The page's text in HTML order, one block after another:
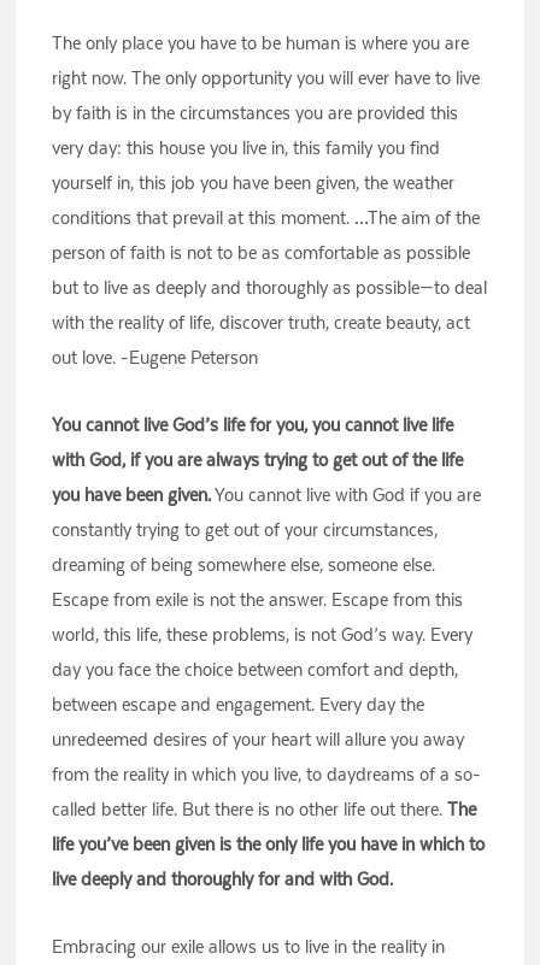
The only place you have to be human is where you are
right now. The only opportunity you will ever have to live
by faith is in the circumstances you are provided this
very day: this house you live in, this family you find
yourself in, this job you have been given, the weather
conditions that prevail at this moment. …The aim of the
person of faith is not to be as comfortable as possible
but to live as deeply and thoroughly as possible—to deal
with the reality of life, discover truth, create beauty, act
out love. -Eugene Peterson
You cannot live God’s life for you, you cannot live life
with God, if you are always trying to get out of the life
you have been given.You cannot live with God if you are
constantly trying to get out of your circumstances,
dreaming of being somewhere else, someone else.
Escape from exile is not the answer. Escape from this
world, this life, these problems, is not God’s way. Every
day you face the choice between comfort and depth,
between escape and engagement. Every day the
unredeemed desires of your heart will allure you away
from the reality in which you live, to daydreams of a so-
called better life. But there is no other life out there.The
life you’ve been given is the only life you have in which to
live deeply and thoroughly for and with God.
Embracing our exile allows us to live in the reality in